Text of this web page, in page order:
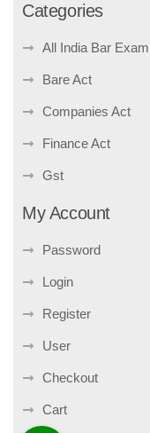
Categories
All India Bar Exam
Bare Act
Companies Act
Finance Act
Gst
My Account
Password
Login
Register
User
Checkout
Cart